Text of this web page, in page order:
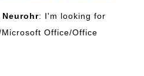
: I'm looking for
Office/Office